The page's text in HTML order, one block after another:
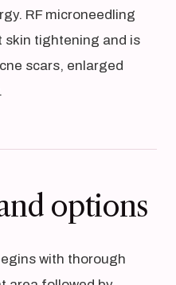
RF microneedling
skin tightening and is
scars, enlarged
options
with thorough